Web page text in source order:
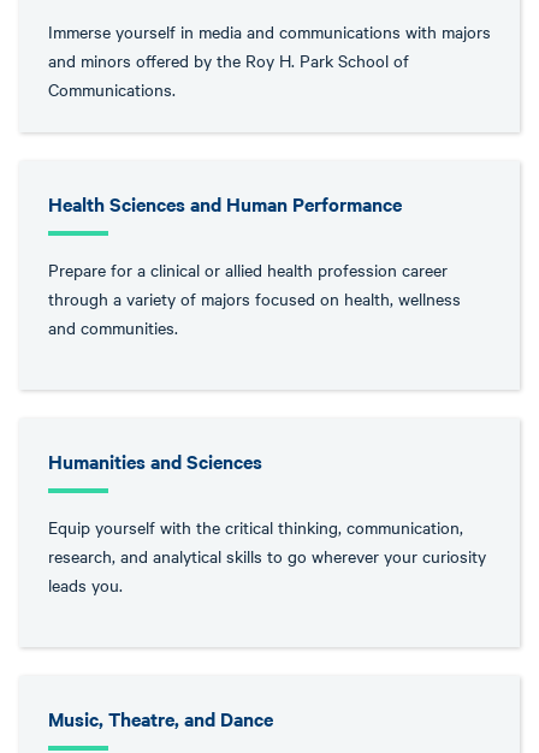
Immerse yourself in media and communications with majors
and minors offered by the Roy H. Park School of
Communications.
Health Sciences and Human Performance
Prepare for a clinical or allied health profession career
through a variety of majors focused on health, wellness
and communities.
Humanities and Sciences
Equip yourself with the critical thinking, communication,
research, and analytical skills to go wherever your curiosity
leads you.
Music, Theatre, and Dance